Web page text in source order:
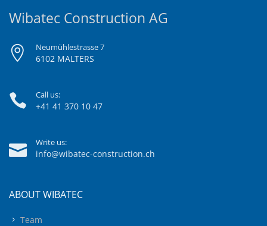
Wibatec Construction AG
Neumühlestrasse 7
6102 MALTERS
Call us:
+41 41 370 10 47
Write us:
info@wibatec-construction.ch
ABOUT WIBATEC
Team